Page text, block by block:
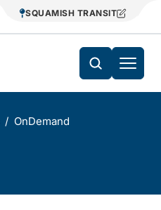
SQUAMISH TRANSIT
OnDemand